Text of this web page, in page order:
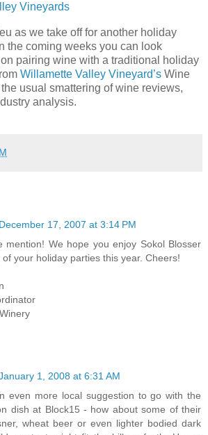
Vineyards
as we take off for another holiday
the coming weeks you can look
pairing wine with a traditional holiday
Willamette Valley Vineyard’s Wine
usual smattering of wine reviews,
analysis.
December 17, 2007 at 3:14 PM
mention! We hope you enjoy Sokol Blosser
your holiday parties this year. Cheers!
1, 2008 at 6:31 AM
even more local suggestion to go with the
dish at Block15 - how about some of their
wheat beer or even lighter bodied dark